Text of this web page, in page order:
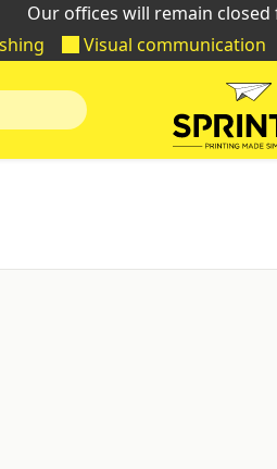
Our offices will remain
Visual communication